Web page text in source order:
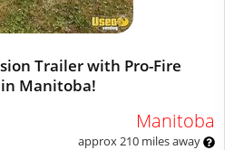
Trailer with Pro-Fire
Manitoba!
Manitoba
approx 210 miles away